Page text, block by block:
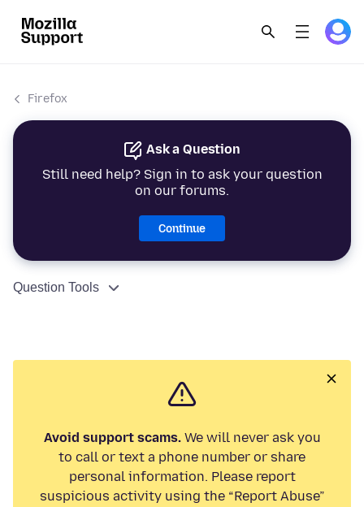
Firefox
Ask a Question
Still need help? Sign in to ask your question
on our forums.
Continue
Question Tools
Avoid support scams.We will never ask you
to call or text a phone number or share
personal information. Please report
suspicious activity using the “Report Abuse”